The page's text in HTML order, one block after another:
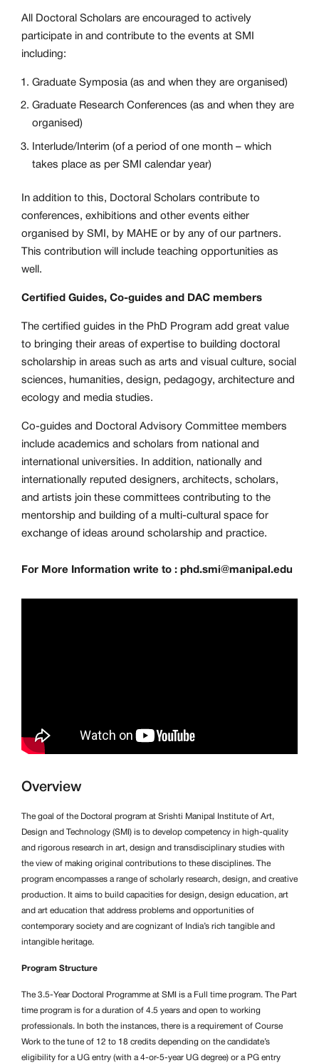
Overview
The goal of the Doctoral program at Srishti Manipal Institute of Art,
Design and Technology (SMI) is to develop competency in high-quality
and rigorous research in art, design and transdisciplinary studies with
the view of making original contributions to these disciplines. The
program encompasses a range of scholarly research, design, and creative
production. It aims to build capacities for design, design education, art
and art education that address problems and opportunities of
contemporary society and are cognizant of India’s rich tangible and
intangible heritage.
Program Structure
The 3.5-Year Doctoral Programme at SMI is a Full time program. The Part
time program is for a duration of 4.5 years and open to working
professionals. In both the instances, there is a requirement of Course
Work to the tune of 12 to 18 credits depending on the candidate’s
eligibility for a UG entry (with a 4-or-5-year UG degree) or a PG entry
All Doctoral Scholars are encouraged to actively
participate in and contribute to the events at SMI
including:
Graduate Symposia (as and when they are organised)
Graduate Research Conferences (as and when they are
organised)
Interlude/Interim (of a period of one month – which
takes place as per SMI calendar year)
In addition to this, Doctoral Scholars contribute to
conferences, exhibitions and other events either
organised by SMI, by MAHE or by any of our partners.
This contribution will include teaching opportunities as
well.
Certified Guides, Co-guides and DAC members
The certified guides in the PhD Program add great value
to bringing their areas of expertise to building doctoral
scholarship in areas such as arts and visual culture, social
sciences, humanities, design, pedagogy, architecture and
ecology and media studies.
Co-guides and Doctoral Advisory Committee members
include academics and scholars from national and
international universities. In addition, nationally and
internationally reputed designers, architects, scholars,
and artists join these committees contributing to the
mentorship and building of a multi-cultural space for
exchange of ideas around scholarship and practice.
For More Information write to : phd.smi@manipal.edu